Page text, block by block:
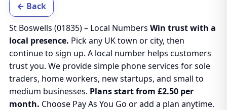
← Back
St Boswells (01835) – Local Numbers Win trust with a
local presence. Pick any UK town or city, then
continue to sign up. A local number helps customers
trust you. We provide simple phone services for sole
traders, home workers, new startups, and small to
medium businesses. Plans start from £2.50 per
month. Choose Pay As You Go or add a plan anytime.